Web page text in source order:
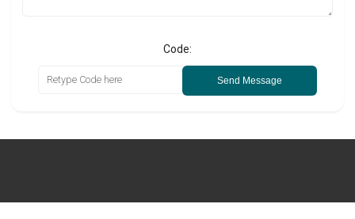
Code:
Send Message